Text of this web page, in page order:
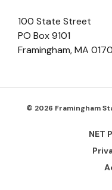
100 State Street
PO Box 9101
Framingham,MA
© 2026 Framingham
Footer
NET